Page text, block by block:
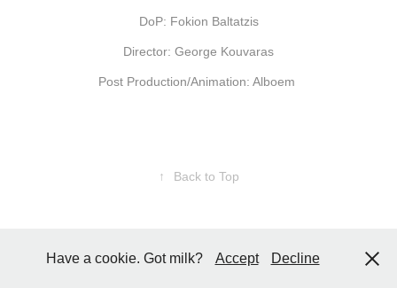
DoP: Fokion Baltatzis
Director: George Kouvaras
Post Production/Animation: Alboem
↑ Back to Top
Have a cookie. Got milk? Accept Decline